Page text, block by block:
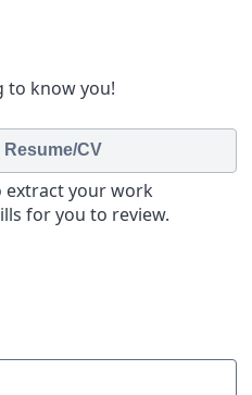
to know you!
CV
extract your work
for you to review.